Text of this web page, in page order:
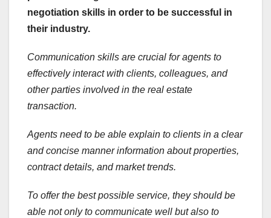
negotiation skills in order to be successful in
their industry.
Communication skills are crucial for agents to
effectively interact with clients, colleagues, and
other parties involved in the real estate
transaction.
Agents need to be able explain to clients in a clear
and concise manner information about properties,
contract details, and market trends.
To offer the best possible service, they should be
able not only to communicate well but also to